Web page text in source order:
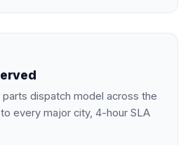
dispatch model across the
every major city, 4-hour SLA